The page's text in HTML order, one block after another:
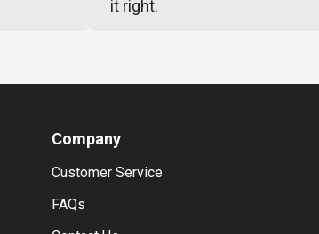
it right.
Company
Customer Service
FAQs